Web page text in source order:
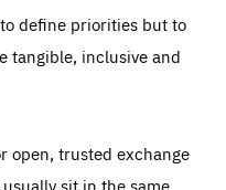
define priorities but to
tangible, inclusive and
open, trusted exchange
sit in the same